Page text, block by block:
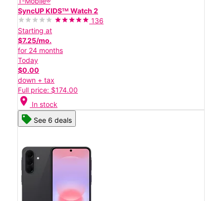
SyncUP KIDSᵀᴹ Watch 2
136
Starting at
$7.25/mo.
for 24 months
Today
$0.00
down + tax
Full price: $174.00
location_on In stock
See 6 deals